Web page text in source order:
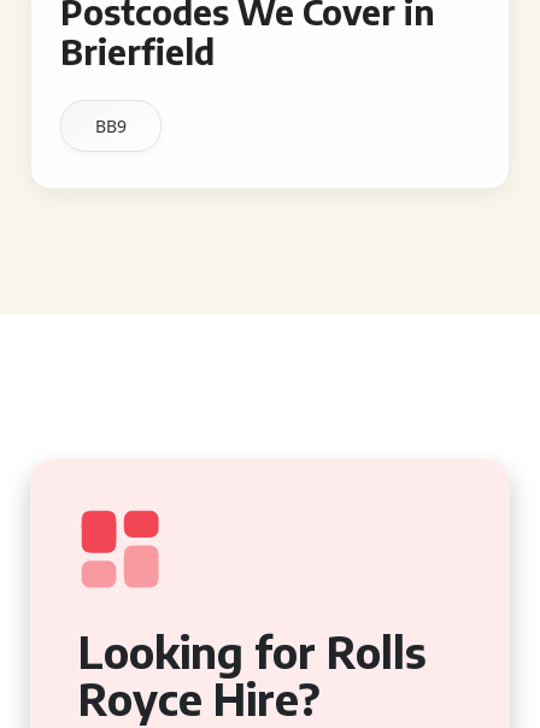
Postcodes We Cover in
Brierfield
BB9
Looking for Rolls
Royce Hire?